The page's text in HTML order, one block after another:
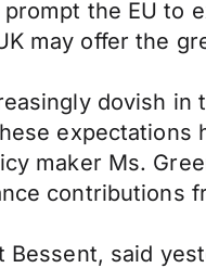
prompt the EU
may offer the
dovish
expectations
maker Ms.
contributions
Bessent, said